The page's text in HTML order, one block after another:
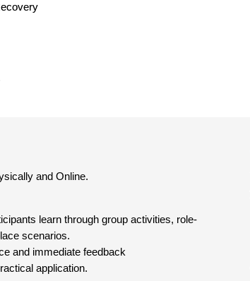
and Online.
learn through group activities, role-
scenarios.
and immediate feedback
application.